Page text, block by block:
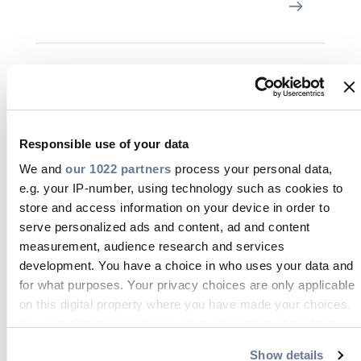
Responsible use of your data
We and our 1022 partners process your personal data,
e.g. your IP-number, using technology such as cookies to
store and access information on your device in order to
serve personalized ads and content, ad and content
measurement, audience research and services
development. You have a choice in who uses your data and
for what purposes. Your privacy choices are only applicable
on this digital property where you have made your choices.
Show details
The making of FP200 Gold